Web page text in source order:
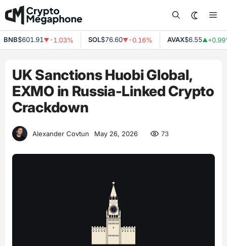
Skip
to
content
$601.91▼-1.03% SOL$76.60▼-0.16% AVAX$6.55▲+0.99%
UK Sanctions Huobi Global,
EXMO in Russia-Linked Crypto
Crackdown
Alexander Covtun May 26, 2026 73